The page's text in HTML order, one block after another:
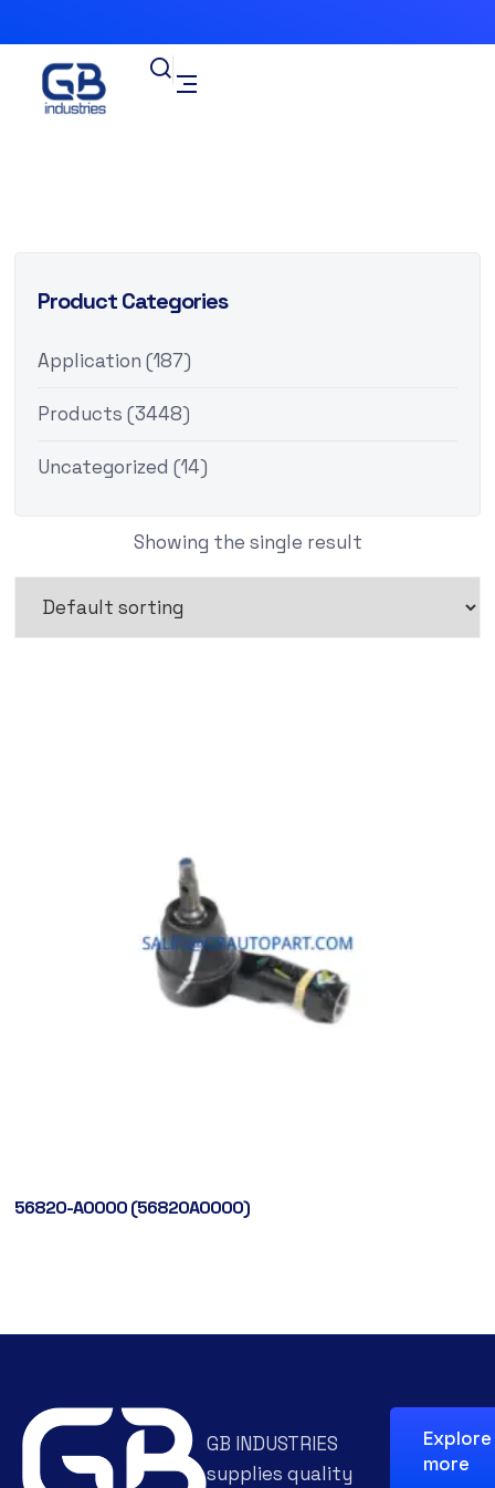
Product Categories
Application (187)
Products (3448)
Uncategorized (14)
Showing the single result
56820-A0000 (56820A0000)
GB INDUSTRIES
supplies quality
Explore
more